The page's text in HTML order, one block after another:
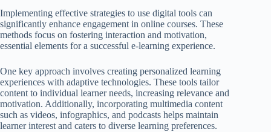
Implementing effective strategies to use digital tools can
significantly enhance engagement in online courses. These
methods focus on fostering interaction and motivation,
essential elements for a successful e-learning experience.
One key approach involves creating personalized learning
experiences with adaptive technologies. These tools tailor
content to individual learner needs, increasing relevance and
motivation. Additionally, incorporating multimedia content
such as videos, infographics, and podcasts helps maintain
learner interest and caters to diverse learning preferences.